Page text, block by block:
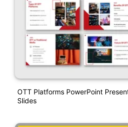
OTT Platforms PowerPoint
Slides